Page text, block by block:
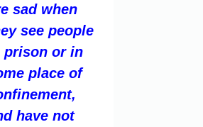
sad when
see people
prison or in
place of
have not